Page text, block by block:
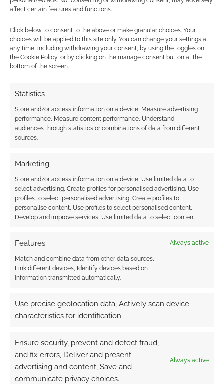
affect certain features and functions.
Click below to consent to the above or make granular choices. Your
choices will be applied to this site only. You can change your settings at
any time, including withdrawing your consent, by using the toggles on
the Cookie Policy, or by clicking on the manage consent button at the
bottom of the screen.
Statistics
Store and/or access information on a device, Measure advertising
performance, Measure content performance, Understand
audiences through statistics or combinations of data from different
sources.
Marketing
Store and/or access information on a device, Use limited data to
select advertising, Create profiles for personalised advertising, Use
profiles to select personalised advertising, Create profiles to
personalise content, Use profiles to select personalised content,
Develop and improve services, Use limited data to select content.
Features Always active
Match and combine data from other data sources,
Link different devices, Identify devices based on
information transmitted automatically.
Use precise geolocation data, Actively scan device
characteristics for identification.
Ensure security, prevent and detect fraud,
and fix errors, Deliver and present
advertising and content, Save and
communicate privacy choices.
Always active
The best selling family
RPGs of 2018
The good
news is that the ‘family genre’ at DriveThruRPG
is the cheapest, by a large amount, of the
FILED UNDER:
TABLETOP & RPGS
TAGGED WITH:
AMAZING TALES, HERO FORGE GAMES
KIDS, JOSEPH MCCULLOUGH ONYX PATH PUBLISHING
PUGMIRE, RYUUTAMA W.M. AKERS
The best selling cartoon
and anime RPGs of 2018
DECEMBER 22, 2018BYANDREW GIRDWOOD
LEAVE A
COMMENT
looks at the relative number of sales of all
RPGs in the ‘anime’ or ‘cartoon’ tag.